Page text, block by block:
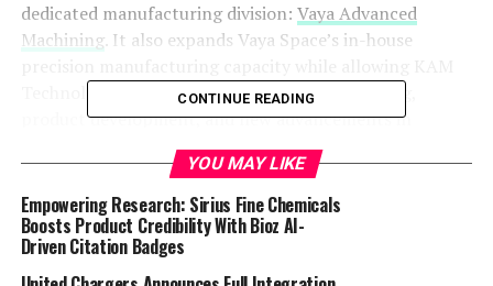
dedicated manufacturing division: Vaya Advanced
Machining. It also expands Vaya Space’s in-house
Technologies to focus exclusively on engineering,
product development, and new advancements in
Under this transition, Vaya Space will take full
responsibility for all machining services previously
performed by KAM. Operations will continue at the
same facility and utilizing the same experienced team –
CONTINUE READING
YOU MAY LIKE
Empowering Research: Sirius Fine Chemicals
Boosts Product Credibility With Bioz AI-
Driven Citation Badges